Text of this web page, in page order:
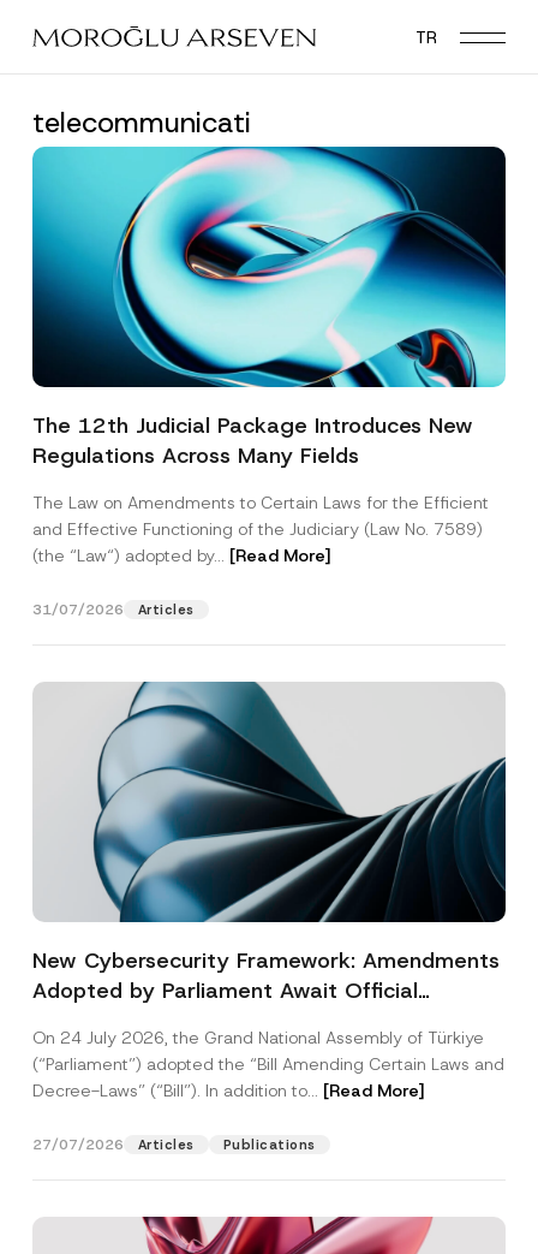
main
TR
telecommunicati
The 12th Judicial Package Introduces New
Regulations Across Many Fields
The Law on Amendments to Certain Laws for the Efficient
and Effective Functioning of the Judiciary (Law No. 7589)
(the “Law“) adopted by... [Read More]
31/07/2026 Articles
New Cybersecurity Framework: Amendments
Adopted by Parliament Await Official
On 24 July 2026, the Grand National Assembly of Türkiye
(“Parliament”) adopted the “Bill Amending Certain Laws and
Decree-Laws” (“Bill”). In addition to... [Read More]
27/07/2026 Articles Publications